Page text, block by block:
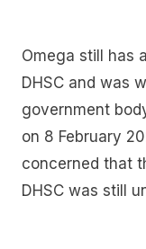
Omega still has
DHSC and was
government
on 8 February
concerned that
DHSC was still